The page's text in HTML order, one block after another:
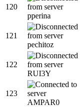
120
pperina
121
pechitoz
122
RUI3Y
123
AMPAR0